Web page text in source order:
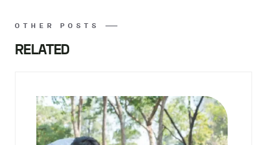
OTHER POSTS
RELATED